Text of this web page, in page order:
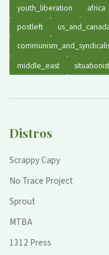
youth_liberation africa
postleft
middle_east
Distros
Scrappy Capy
No Trace Project
Sprout
MTBA
1312 Press